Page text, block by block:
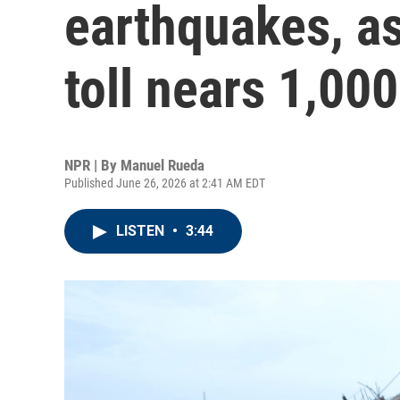
earthquakes,
toll nears 1,000
NPR | By Manuel Rueda
Published June 26, 2026 at 2:41 AM EDT
LISTEN • 3:44